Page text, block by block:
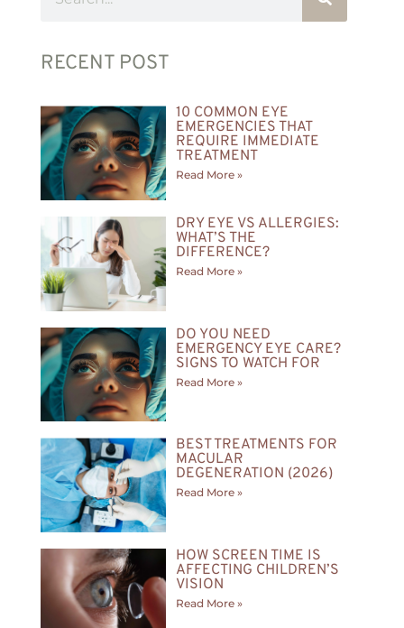
RECENT POST
10 COMMON EYE
EMERGENCIES THAT
REQUIRE IMMEDIATE
TREATMENT
Read More »
DRY EYE VS ALLERGIES:
WHAT’S THE
DIFFERENCE?
Read More »
DO YOU NEED
EMERGENCY EYE CARE?
SIGNS TO WATCH FOR
Read More »
BEST TREATMENTS FOR
MACULAR
DEGENERATION (2026)
Read More »
HOW SCREEN TIME IS
AFFECTING CHILDREN’S
VISION
Read More »